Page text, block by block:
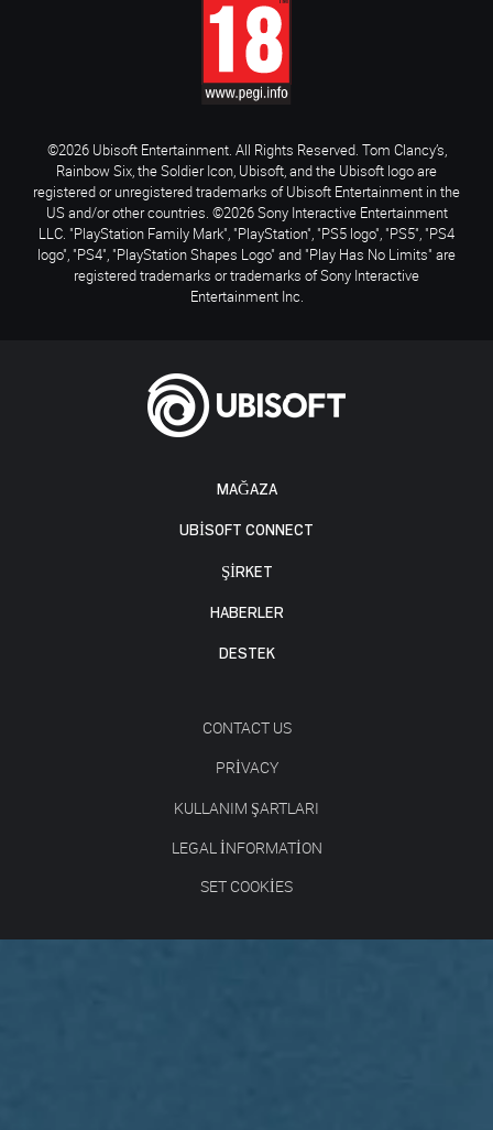
MAĞAZA
UBISOFT CONNECT
ŞİRKET
HABERLER
DESTEK
CONTACT US
PRIVACY
KULLANIM ŞARTLARI
LEGAL INFORMATION
SET COOKIES
©2026 Ubisoft Entertainment. All Rights Reserved. Tom Clancy’s,
Rainbow Six, the Soldier Icon, Ubisoft, and the Ubisoft logo are
registered or unregistered trademarks of Ubisoft Entertainment in the
US and/or other countries. ©2026 Sony Interactive Entertainment
LLC. "PlayStation Family Mark", "PlayStation", "PS5 logo", "PS5", "PS4
logo", "PS4", "PlayStation Shapes Logo" and "Play Has No Limits" are
registered trademarks or trademarks of Sony Interactive
Entertainment Inc.